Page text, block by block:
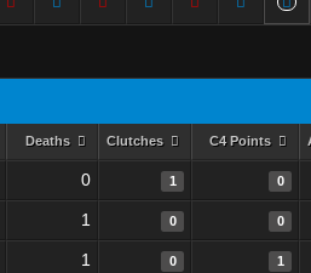
Deaths Clutches C4 Points
0 1 0
1 0 0
1 0 1